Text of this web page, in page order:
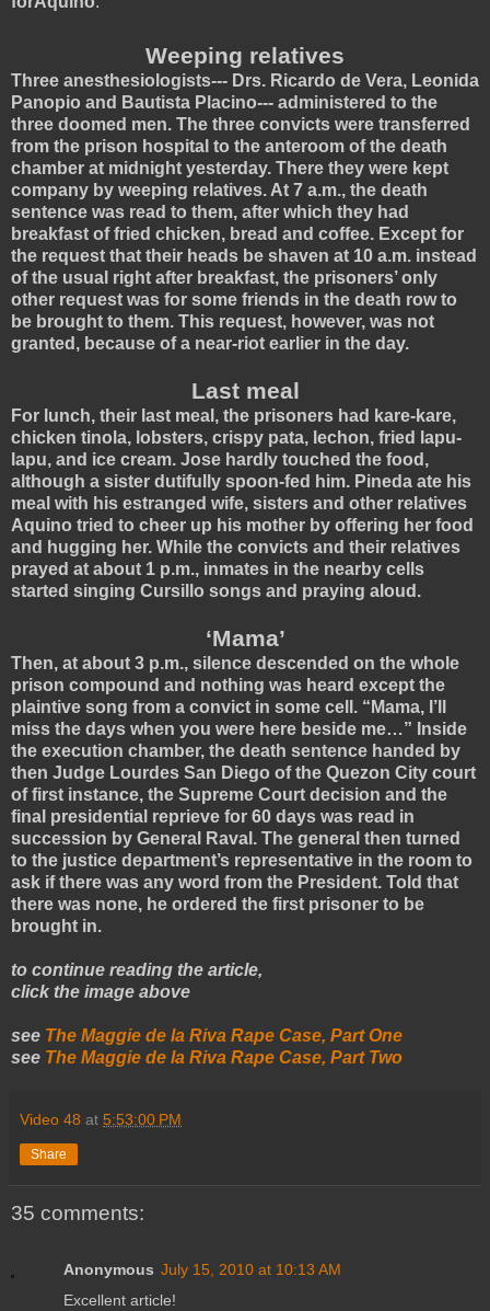
Weeping relatives
Three anesthesiologists--- Drs. Ricardo de Vera, Leonida
Panopio and Bautista Placino--- administered to the
three doomed men. The three convicts were transferred
from the prison hospital to the anteroom of the death
chamber at midnight yesterday. There they were kept
company by weeping relatives. At 7 a.m., the death
sentence was read to them, after which they had
breakfast of fried chicken, bread and coffee. Except for
the request that their heads be shaven at 10 a.m. instead
of the usual right after breakfast, the prisoners’ only
other request was for some friends in the death row to
be brought to them. This request, however, was not
granted, because of a near-riot earlier in the day.
Last meal
For lunch, their last meal, the prisoners had kare-kare,
chicken tinola, lobsters, crispy pata, lechon, fried lapu-
lapu, and ice cream. Jose hardly touched the food,
although a sister dutifully spoon-fed him. Pineda ate his
meal with his estranged wife, sisters and other relatives
Aquino tried to cheer up his mother by offering her food
and hugging her. While the convicts and their relatives
prayed at about 1 p.m., inmates in the nearby cells
started singing Cursillo songs and praying aloud.
‘Mama’
Then, at about 3 p.m., silence descended on the whole
prison compound and nothing was heard except the
plaintive song from a convict in some cell. “Mama, I’ll
miss the days when you were here beside me…” Inside
the execution chamber, the death sentence handed by
then Judge Lourdes San Diego of the Quezon City court
of first instance, the Supreme Court decision and the
final presidential reprieve for 60 days was read in
succession by General Raval. The general then turned
to the justice department’s representative in the room to
ask if there was any word from the President. Told that
there was none, he ordered the first prisoner to be
brought in.
to continue reading the article,
click the image above
see The Maggie de la Riva Rape Case, Part One
see The Maggie de la Riva Rape Case, Part Two
Video 48 at 5:53:00 PM
Share
35 comments:
Anonymous July 15, 2010 at 10:13 AM
Excellent article!